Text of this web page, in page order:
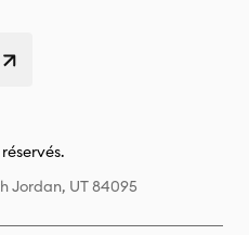
Jordan, UT 84095